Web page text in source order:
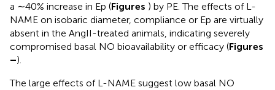
a ∼40% increase in Ep (Figures ) by PE. The effects of L-
NAME on isobaric diameter, compliance or Ep are virtually
absent in the AngII-treated animals, indicating severely
compromised basal NO bioavailability or efficacy (Figures
–).
The large effects of L-NAME suggest low basal NO